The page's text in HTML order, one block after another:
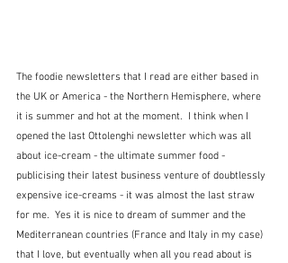
The foodie newsletters that I read are either based in
the UK or America - the Northern Hemisphere, where
it is summer and hot at the moment.  I think when I
opened the last Ottolenghi newsletter which was all
about ice-cream - the ultimate summer food -
publicising their latest business venture of doubtlessly
expensive ice-creams - it was almost the last straw
for me.  Yes it is nice to dream of summer and the
Mediterranean countries (France and Italy in my case)
that I love, but eventually when all you read about is